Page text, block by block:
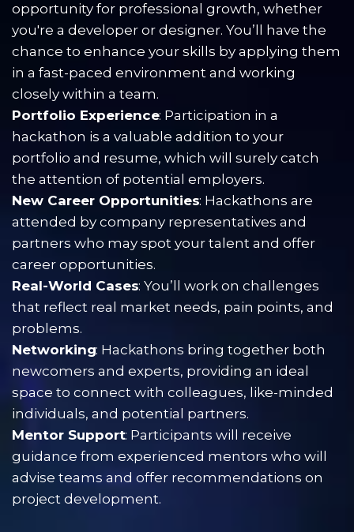
opportunity for professional growth, whether
you're a developer or designer. You’ll have the
chance to enhance your skills by applying them
in a fast-paced environment and working
closely within a team.
Portfolio Experience: Participation in a
hackathon is a valuable addition to your
portfolio and resume, which will surely catch
the attention of potential employers.
New Career Opportunities: Hackathons are
attended by company representatives and
partners who may spot your talent and offer
career opportunities.
Real-World Cases: You’ll work on challenges
that reflect real market needs, pain points, and
problems.
Networking: Hackathons bring together both
newcomers and experts, providing an ideal
space to connect with colleagues, like-minded
individuals, and potential partners.
Mentor Support: Participants will receive
guidance from experienced mentors who will
advise teams and offer recommendations on
project development.